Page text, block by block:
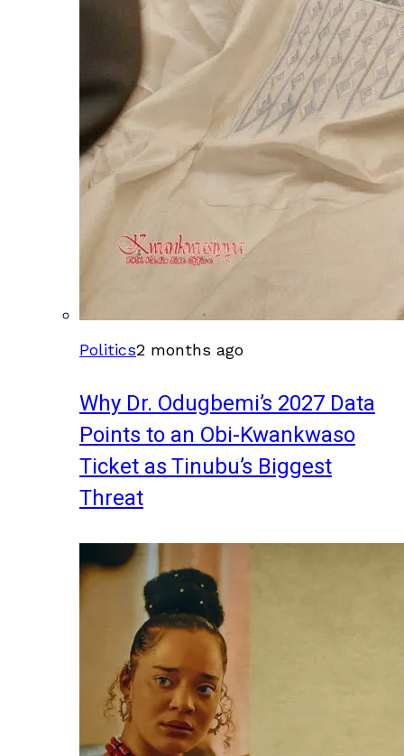
Politics2 months ago
Why Dr. Odugbemi’s 2027 Data
Points to an Obi-Kwankwaso
Ticket as Tinubu’s Biggest
Threat